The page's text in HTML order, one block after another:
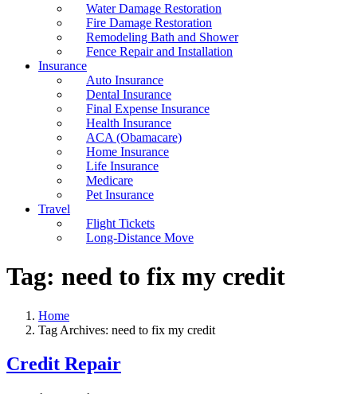
Water Damage Restoration
Fire Damage Restoration
Remodeling Bath and Shower
Fence Repair and Installation
Insurance
Auto Insurance
Dental Insurance
Final Expense Insurance
Health Insurance
ACA (Obamacare)
Home Insurance
Life Insurance
Medicare
Pet Insurance
Travel
Flight Tickets
Long-Distance Move
Tag: need to fix my credit
Home
Tag Archives: need to fix my credit
Credit Repair